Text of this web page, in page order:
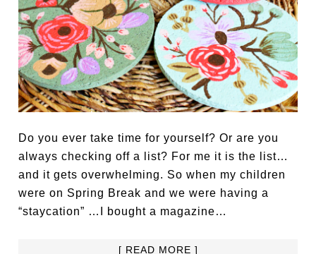
Do you ever take time for yourself? Or are you
always checking off a list? For me it is the list…
and it gets overwhelming. So when my children
were on Spring Break and we were having a
“staycation” …I bought a magazine…
[ READ MORE ]